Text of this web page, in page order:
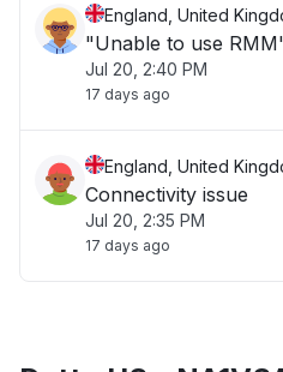
England, United
"Unable to use
Jul 20, 2:40 PM
17 days ago
England, United
Connectivity issue
Jul 20, 2:35 PM
17 days ago